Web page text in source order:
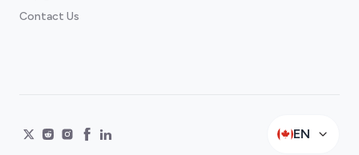
Contact Us
EN